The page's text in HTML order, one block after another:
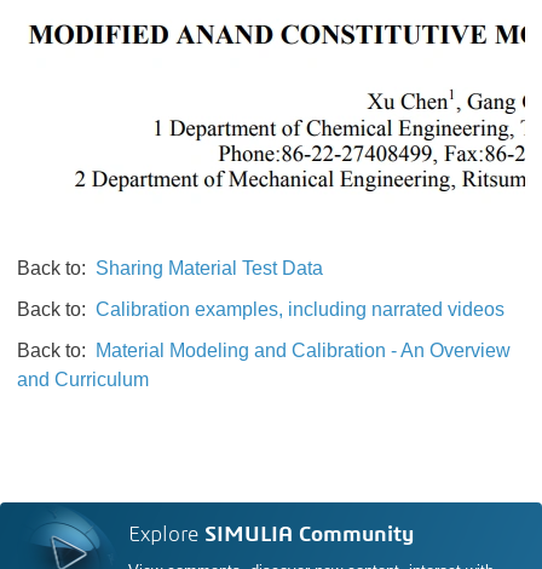
Back to: Sharing Material Test Data
Back to: Calibration examples, including narrated videos
Back to:
Material Modeling and Calibration - An Overview
and Curriculum
Explore SIMULIA Community